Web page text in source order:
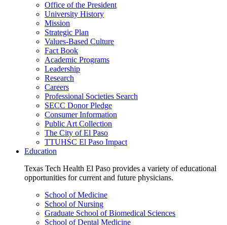
Office of the President
University History
Mission
Strategic Plan
Values-Based Culture
Fact Book
Academic Programs
Leadership
Research
Careers
Professional Societies Search
SECC Donor Pledge
Consumer Information
Public Art Collection
The City of El Paso
TTUHSC El Paso Impact
Education
Texas Tech Health El Paso provides a variety of educational
opportunities for current and future physicians.
School of Medicine
School of Nursing
Graduate School of Biomedical Sciences
School of Dental Medicine